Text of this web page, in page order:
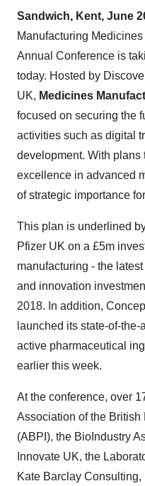
Sandwich, Kent, June
Manufacturing
Annual Conference is
today. Hosted by
UK, Medicines
focused on securing the
activities such as digital
development. With plans
excellence in advanced
of strategic importance
This plan is underlined
Pfizer UK on a £5m
manufacturing - the
and innovation
2018. In addition,
launched its state-of-
active pharmaceutical
earlier this week.
At the conference, over
Association of the
(ABPI), the BioIndustry
Innovate UK, the
Kate Barclay